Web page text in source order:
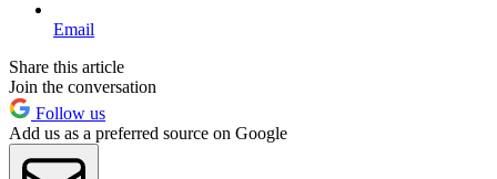
Email
Share this article
Join the conversation
Follow us
Add us as a preferred source on Google